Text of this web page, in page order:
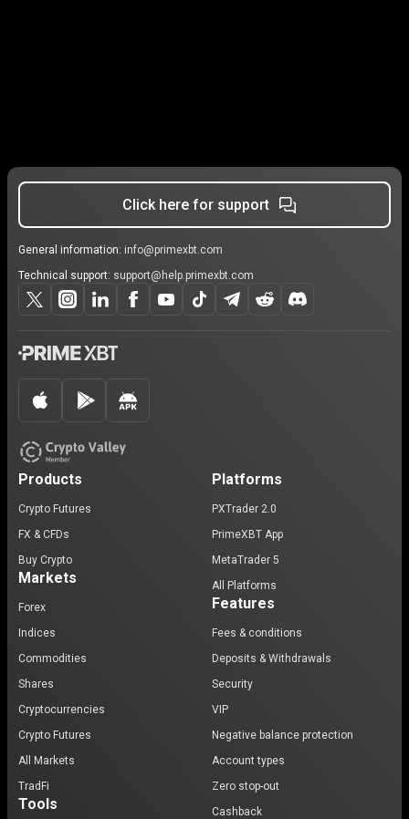
Click here for support
General information: info@primexbt.com
Technical support: support@help.primexbt.com
Products
Crypto Futures
FX & CFDs
Buy Crypto
Markets
Forex
Indices
Commodities
Shares
Cryptocurrencies
Crypto Futures
All Markets
TradFi
Tools
Platforms
PXTrader 2.0
PrimeXBT App
MetaTrader 5
All Platforms
Features
Fees & conditions
Deposits & Withdrawals
Security
VIP
Negative balance protection
Account types
Zero stop-out
Cashback